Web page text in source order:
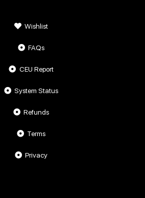
Wishlist
FAQs
CEU Report
System Status
Refunds
Terms
Privacy